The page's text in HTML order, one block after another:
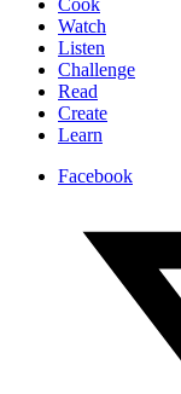
Cook
Watch
Listen
Challenge
Read
Create
Learn
Facebook